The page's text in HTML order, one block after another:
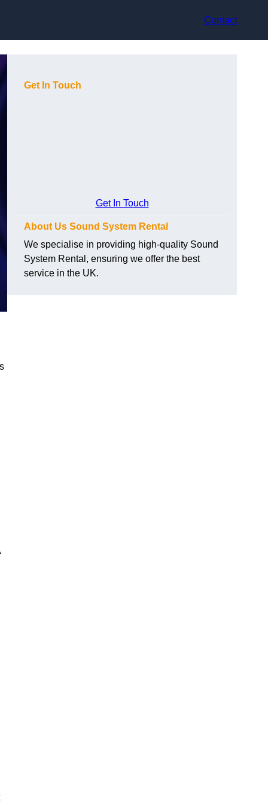
Contact
Get In Touch
Get In Touch
About Us Sound System Rental
We specialise in providing high-quality Sound
System Rental, ensuring we offer the best
service in the UK.